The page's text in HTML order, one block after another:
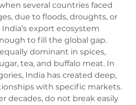
several countries faced
due to floods, droughts, or
export ecosystem
to fill the global gap.
dominant in spices,
tea, and buffalo meat. In
India has created deep,
with specific markets.
decades, do not break easily